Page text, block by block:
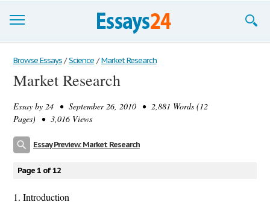
Browse Essays
Join now!
Login
Browse Essays / Science / Market Research
Market Research
Essay by 24 • September 26, 2010 • 2,881 Words (12
Pages) • 3,016 Views
Essay Preview: Market Research
Page 1 of 12
1. Introduction